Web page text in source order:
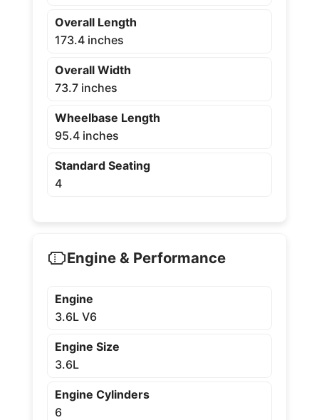
Overall Length
173.4 inches
Overall Width
73.7 inches
Wheelbase Length
95.4 inches
Standard Seating
4
Engine & Performance
Engine
3.6L V6
Engine Size
3.6L
Engine Cylinders
6